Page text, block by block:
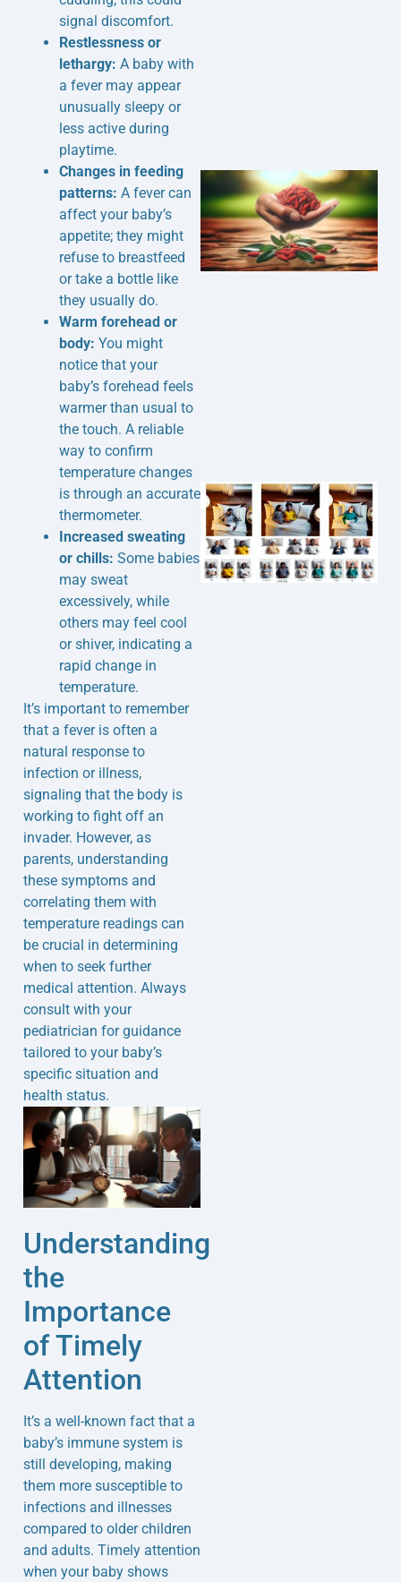
signal discomfort.
Restlessness or
lethargy: A baby with
a fever may appear
unusually sleepy or
less active during
playtime.
Changes in feeding
patterns: A fever can
affect your baby’s
appetite; they might
refuse to breastfeed
or take a bottle like
they usually do.
Warm forehead or
body: You might
notice that your
baby’s forehead feels
warmer than usual to
the touch. A reliable
way to confirm
temperature changes
is through an accurate
thermometer.
Increased sweating
or chills: Some babies
may sweat
excessively, while
others may feel cool
or shiver, indicating a
rapid change in
temperature.
It’s important to remember
that a fever is often a
natural response to
infection or illness,
signaling that the body is
working to fight off an
invader. However, as
parents, understanding
these symptoms and
correlating them with
temperature readings can
be crucial in determining
when to seek further
medical attention. Always
consult with your
pediatrician for guidance
tailored to your baby’s
specific situation and
health status.
Understanding
the
Importance
of Timely
Attention
It’s a well-known fact that a
baby’s immune system is
still developing, making
them more susceptible to
infections and illnesses
compared to older children
and adults. Timely attention
when your baby shows